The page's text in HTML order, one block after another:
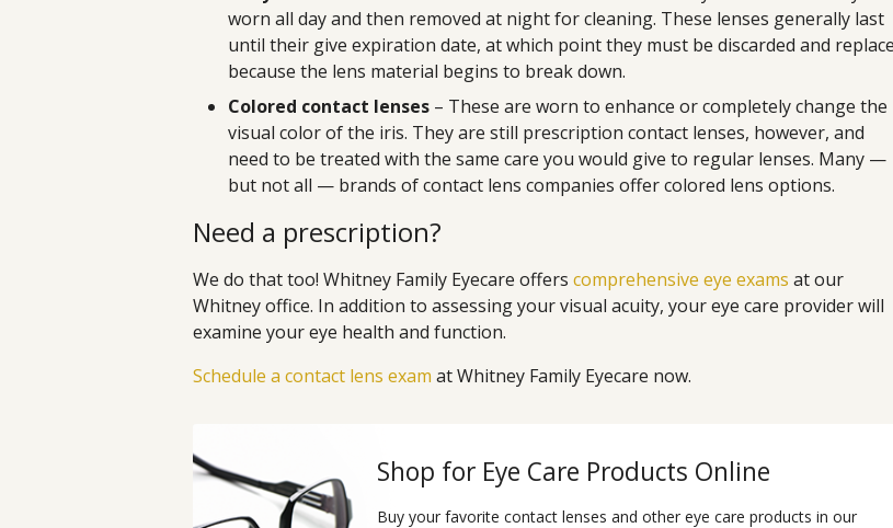
worn all day and then removed at night for cleaning. These lenses generally last
until their give expiration date, at which point they must be discarded and
because the lens material begins to break down.
Colored contact lenses – These are worn to enhance or completely change the
visual color of the iris. They are still prescription contact lenses, however, and
need to be treated with the same care you would give to regular lenses. Many —
but not all — brands of contact lens companies offer colored lens options.
Need a prescription?
We do that too! Whitney Family Eyecare offers comprehensive eye exams at our
Whitney office. In addition to assessing your visual acuity, your eye care provider will
examine your eye health and function.
Schedule a contact lens exam at Whitney Family Eyecare now.
Shop for Eye Care Products Online
Buy your favorite contact lenses and other eye care products in our